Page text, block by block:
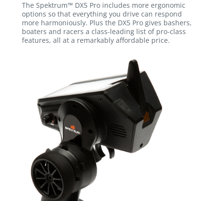
The Spektrum™ DX5 Pro includes more ergonomic
options so that everything you drive can respond
more harmoniously. Plus the DX5 Pro gives bashers,
boaters and racers a class-leading list of pro-class
features, all at a remarkably affordable price.